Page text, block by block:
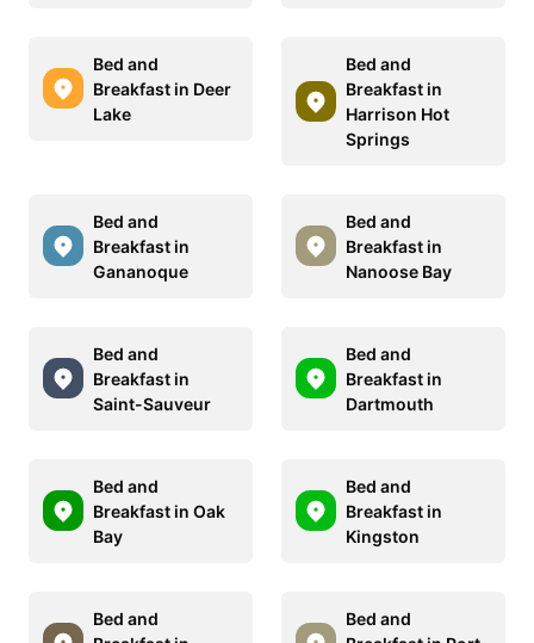
Bed and
Breakfast in Deer
Lake
Bed and
Breakfast in
Harrison Hot
Springs
Bed and
Breakfast in
Gananoque
Bed and
Breakfast in
Nanoose Bay
Bed and
Breakfast in
Saint-Sauveur
Bed and
Breakfast in
Dartmouth
Bed and
Breakfast in Oak
Bay
Bed and
Breakfast in
Kingston
Bed and
Bed and